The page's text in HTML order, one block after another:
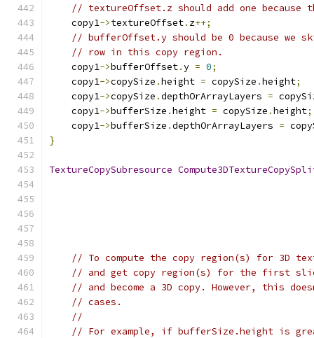
// textureOffset.z should add one
    copy1
->textureOffset. z++;
// bufferOffset.y should be 0 because we
// row in this copy region.
    copy1
->bufferOffset.y = 0;
    copy1
->copySize .height = copySize .height;
    copy1
->copySize .depthOrArrayLayers =
    copy1
->bufferSize .height = copySize .height;
    copy1
->bufferSize .depthOrArrayLayers =
}
TextureCopySubresource
// To compute the copy region(s) for 3D
// and get copy region(s) for the first
// and become a 3D copy. However, this
// cases.
//
// For example, if bufferSize.height is